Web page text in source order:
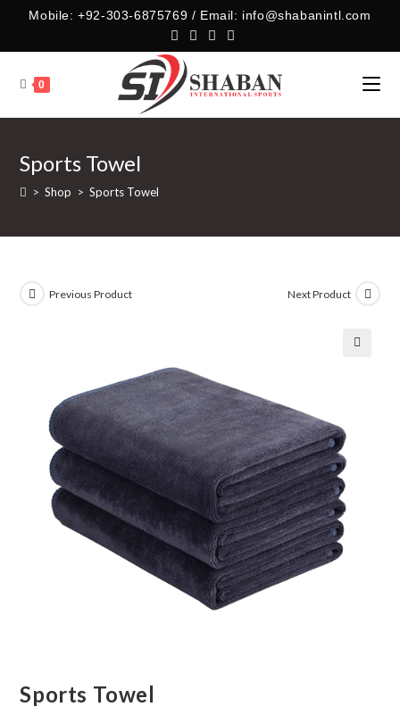
content
Mobile: +92-303-6875769 / Email: info@shabanintl.com
0
Sports Towel
> Shop > Sports Towel
Previous Product Next Product
Sports Towel